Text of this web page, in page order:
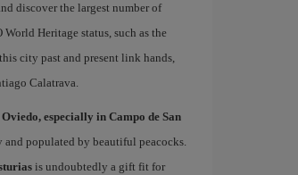
discover the largest number of
Heritage status, such as the
city past and present link hands,
Calatrava.
especially in Campo de San
and populated by beautiful peacocks.
is undoubtedly a gift fit for